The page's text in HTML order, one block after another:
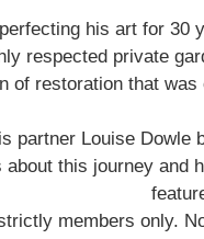
his art for 30
respected private
of restoration that
partner Louise
this journey and
members only.